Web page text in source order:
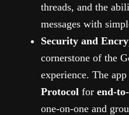
threads, and the
messages with
Security and
cornerstone of the
experience. The
Protocol for end-
one-on-one and